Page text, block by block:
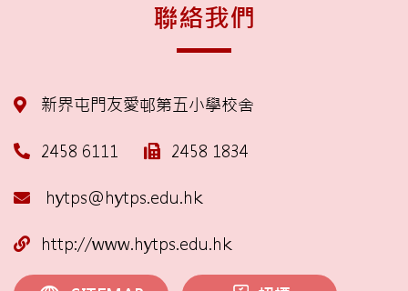
聯絡我們
新界屯門友愛邨第五小學校舍
2458 6111 2458 1834
hytps@hytps.edu.hk
http://www.hytps.edu.hk